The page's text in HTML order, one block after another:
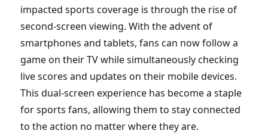
impacted sports coverage is through the rise of
second-screen viewing. With the advent of
smartphones and tablets, fans can now follow a
game on their TV while simultaneously checking
live scores and updates on their mobile devices.
This dual-screen experience has become a staple
for sports fans, allowing them to stay connected
to the action no matter where they are.